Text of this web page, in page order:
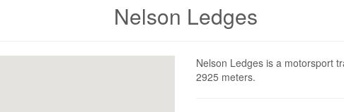
Nelson Ledges
Nelson Ledges is a motorsport
2925 meters.